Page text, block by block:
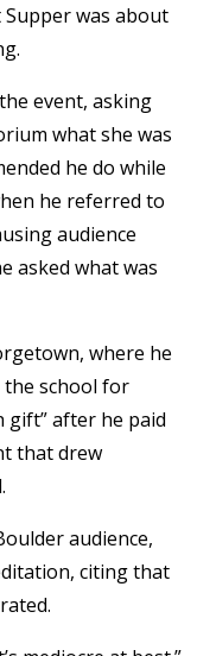
was about
event, asking
what she was
he do while
he referred to
audience
asked what was
where he
the school for
gift” after he paid
that drew
audience,
citing that